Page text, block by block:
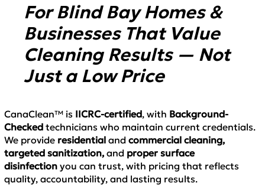
For Blind Bay Homes &
Businesses That Value
Cleaning Results — Not
Just a Low Price
CanaClean™ is IICRC-certified, with Background-
Checkedtechnicians who maintain current credentials.
We provide residential and commercial cleaning,
targeted sanitization, and proper surface
disinfectionyou can trust, with pricing that reflects
quality, accountability, and lasting results.